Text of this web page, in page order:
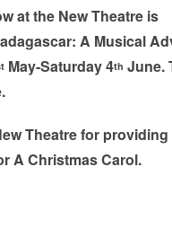
at the New Theatre is
A Musical
May-Saturday 4th June.
Theatre for
A Christmas Carol.